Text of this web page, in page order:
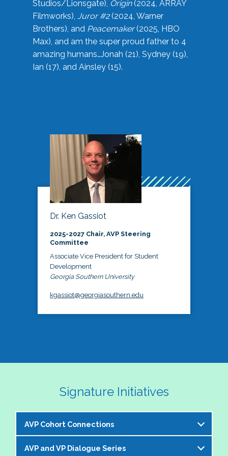
Studios/Lionsgate), Origin(2024, ARRAY
Filmworks), Juror #2(2024, Warner
Brothers), and Peacemaker(2025, HBO
Max), and am the super proud father to 4
amazing humans…Jonah (21), Sydney (19),
Ian (17), and Ainsley (15).
Dr. Ken Gassiot
2025-2027 Chair, AVP Steering
Committee
Associate Vice President for Student
Development
Georgia Southern University
kgassiot@georgiasouthern.edu
Signature Initiatives
AVP Cohort Connections
The NASPA AVP Steering Committee is excited to
AVP and VP Dialogue Series